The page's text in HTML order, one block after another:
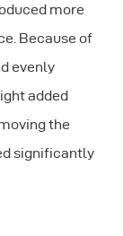
more
Because of
evenly
added
the
significantly